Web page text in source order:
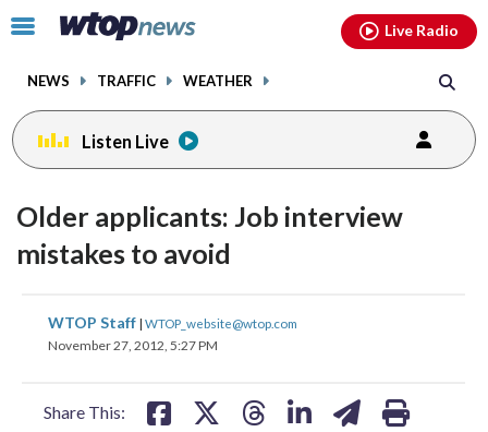
Click
toggle
menu.
NEWS TRAFFIC WEATHER
Live Radio
Listen Live
Older applicants: Job interview
mistakes to avoid
WTOP Staff | WTOP_website@wtop.com
November 27, 2012, 5:27 PM
Share This:
share
on
share
on
share
facebookinstagram youtubethreads